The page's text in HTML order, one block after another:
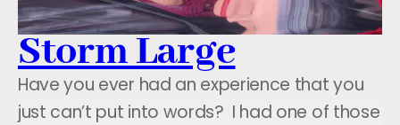
Storm Large
Have you ever had an experience that you
just can’t put into words? I had one of those